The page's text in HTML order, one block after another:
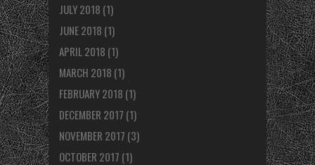
JULY 2018 (1)
JUNE 2018 (1)
APRIL 2018 (1)
MARCH 2018 (1)
FEBRUARY 2018 (1)
DECEMBER 2017 (1)
NOVEMBER 2017 (3)
OCTOBER 2017 (1)